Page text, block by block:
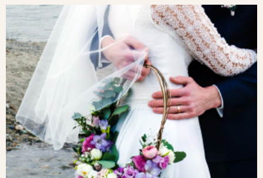
BOUQUET COMBINES DELICATE WHITE
ROSE PETALS, IMMACULATE
CHRYSANTHEMUMS AND LIGHT
GYPSOPHILA AND PHLOX.